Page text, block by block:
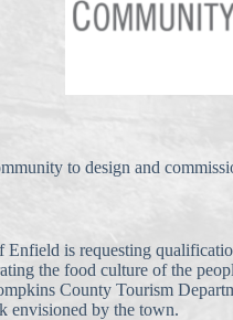
to design and
is requesting
the food culture of the
County Tourism
envisioned by the town.